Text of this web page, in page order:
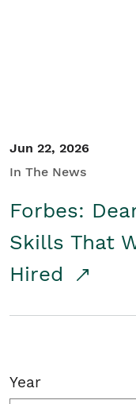
Jun 22, 2026
In The News
Forbes:
Skills That
Hired
Year